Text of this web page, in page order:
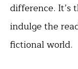
difference. It’s
indulge the
fictional world.